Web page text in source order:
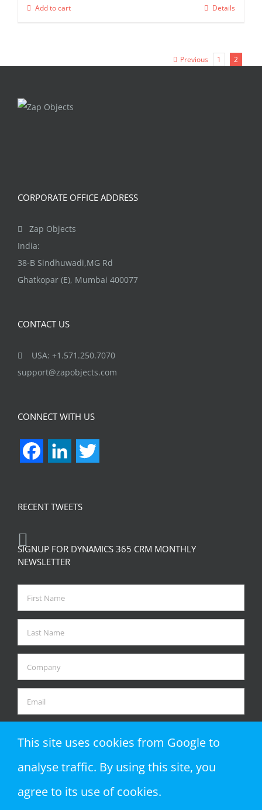
Add to cart Details
Previous 1 2
CORPORATE OFFICE ADDRESS
Zap Objects
India:
38-B Sindhuwadi,MG Rd
Ghatkopar (E), Mumbai 400077
CONTACT US
USA: +1.571.250.7070
support@zapobjects.com
CONNECT WITH US
FacebookLinkedIn
RECENT TWEETS
SIGNUP FOR DYNAMICS 365 CRM MONTHLY
NEWSLETTER
This site uses cookies from Google to
analyse traffic. By using this site, you
agree to its use of cookies.